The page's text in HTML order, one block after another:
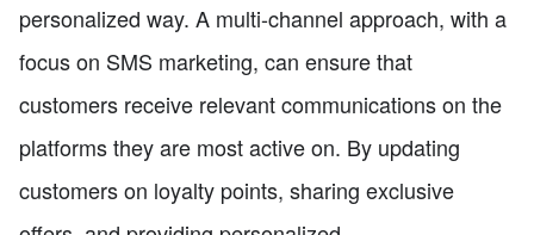
personalized way. A multi-channel approach, with a
focus on SMS marketing, can ensure that
customers receive relevant communications on the
platforms they are most active on. By updating
customers on loyalty points, sharing exclusive